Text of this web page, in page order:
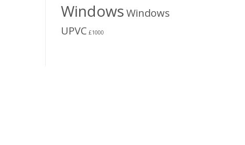
WindowsWindows
UPVC £1000